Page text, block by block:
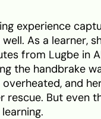
experience
As a learner,
from Lugbe in
the handbrake
and
rescue. But even